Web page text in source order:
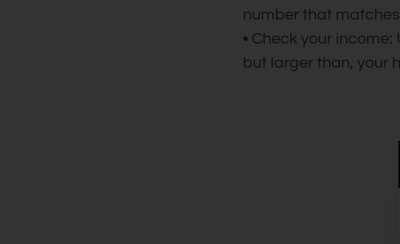
number that
• Check your
but larger than, your